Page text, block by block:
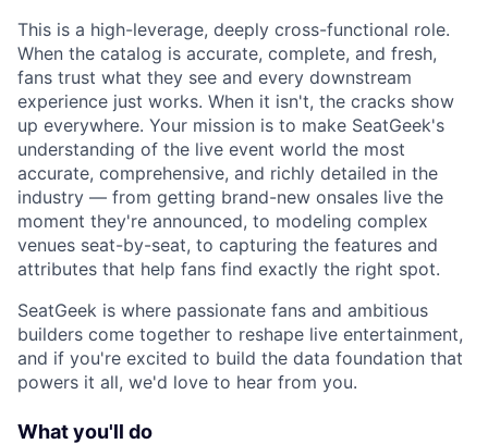
This is a high-leverage, deeply cross-functional role.
When the catalog is accurate, complete, and fresh,
fans trust what they see and every downstream
experience just works. When it isn't, the cracks show
up everywhere. Your mission is to make SeatGeek's
understanding of the live event world the most
accurate, comprehensive, and richly detailed in the
industry — from getting brand-new onsales live the
moment they're announced, to modeling complex
venues seat-by-seat, to capturing the features and
attributes that help fans find exactly the right spot.
SeatGeek is where passionate fans and ambitious
builders come together to reshape live entertainment,
and if you're excited to build the data foundation that
powers it all, we'd love to hear from you.
What you'll do